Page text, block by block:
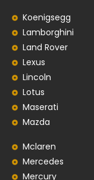
Koenigsegg
Lamborghini
Land Rover
Lexus
Lincoln
Lotus
Maserati
Mazda
Mclaren
Mercedes
Mercury